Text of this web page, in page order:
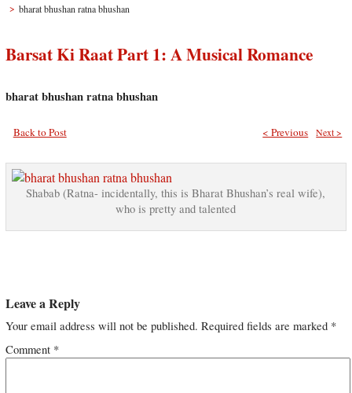
> bharat bhushan ratna bhushan
Barsat Ki Raat Part 1: A Musical Romance
bharat bhushan ratna bhushan
Back to Post Next >
< Previous
Shabab (Ratna- incidentally, this is Bharat Bhushan’s real wife),
who is pretty and talented
Leave a Reply
Your email address will not be published. Required fields are marked *
Comment *